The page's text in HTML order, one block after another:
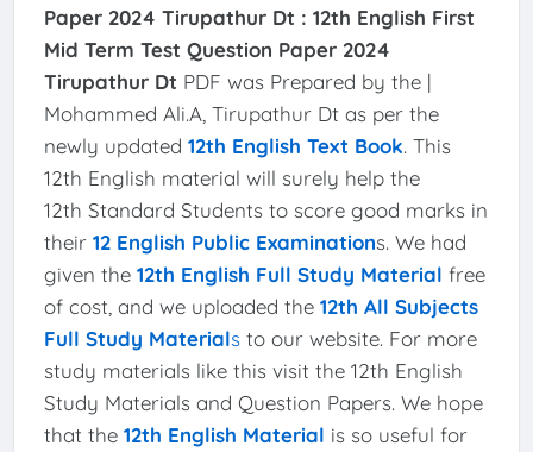
Paper 2024 Tirupathur Dt : 12th English First
Mid Term Test Question Paper 2024
Tirupathur Dt PDF was Prepared by the |
Mohammed Ali.A, Tirupathur Dt as per the
newly updated 12th English Text Book. This
12th English material will surely help the
12th Standard Students to score good marks in
their 12 English Public Examinations. We had
given the 12th English Full Study Material free
of cost, and we uploaded the 12th All Subjects
Full Study Materialsto our website. For more
study materials like this visit the 12th English
Study Materials and Question Papers. We hope
that the 12th English Material is so useful for